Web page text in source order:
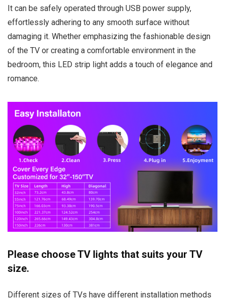
It can be safely operated through USB power supply,
effortlessly adhering to any smooth surface without
damaging it. Whether emphasizing the fashionable design
of the TV or creating a comfortable environment in the
bedroom, this LED strip light adds a touch of elegance and
romance.
Please choose TV lights that suits your TV
size.
Different sizes of TVs have different installation methods